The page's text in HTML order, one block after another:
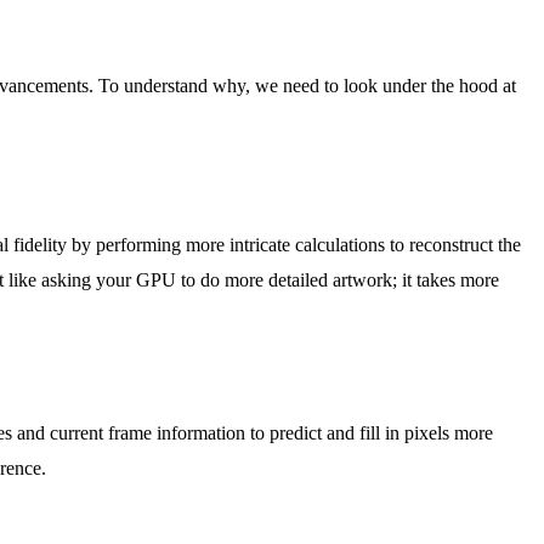
To understand why, we need to look under the hood at
fidelity by performing more intricate calculations to reconstruct the
asking your GPU to do more detailed artwork; it takes more
and current frame information to predict and fill in pixels more